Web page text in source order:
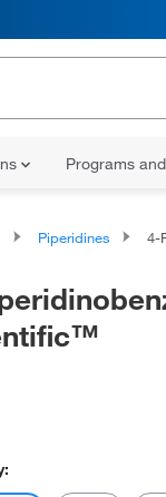
Programs
Piperidines 4-